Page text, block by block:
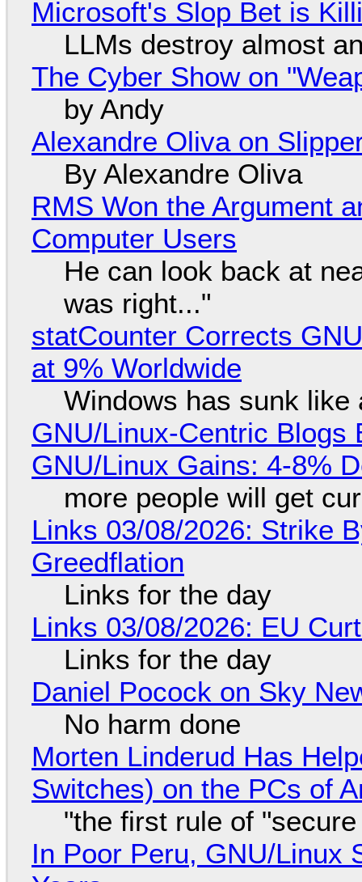
Microsoft's Slop Bet is
LLMs destroy almost
The Cyber Show on
by Andy
Alexandre Oliva on
By Alexandre Oliva
RMS Won the Argument
Computer Users
He can look back at
was right..."
statCounter Corrects
at 9% Worldwide
Windows has sunk like
GNU/Linux-Centric Blogs
GNU/Linux Gains: 4-8%
more people will get
Links 03/08/2026: Strike
Greedflation
Links for the day
Links 03/08/2026: EU
Links for the day
Daniel Pocock on Sky
No harm done
Morten Linderud Has
Switches) on the PCs of
"the first rule of
In Poor Peru, GNU/Linux